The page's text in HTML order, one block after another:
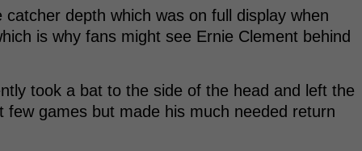
depth which was on full display when
is why fans might see Ernie Clement behind
took a bat to the side of the head and left the
games but made his much needed return